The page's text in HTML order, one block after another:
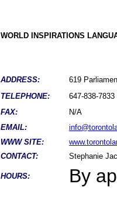
WORLD INSPIRATIONS
ADDRESS:
619
TELEPHONE:
647-838-7833
FAX:
N/A
EMAIL:
WWW SITE:
CONTACT:
Stephanie
HOURS: By